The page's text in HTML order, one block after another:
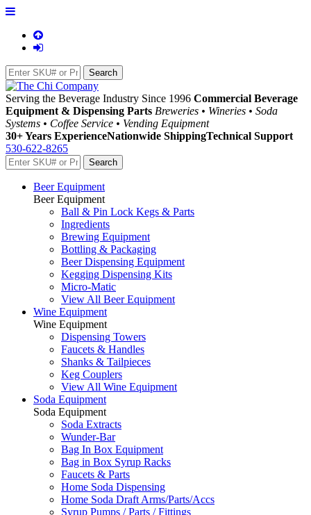
Serving the Beverage Industry Since 1996 Commercial Beverage
Equipment & Dispensing Parts Breweries • Wineries • Soda
Systems • Coffee Service • Vending Equipment
30+ Years ExperienceNationwide ShippingTechnical Support
530-622-8265
Beer Equipment
Beer Equipment
Ball & Pin Lock Kegs & Parts
Ingredients
Brewing Equipment
Bottling & Packaging
Beer Dispensing Equipment
Kegging Dispensing Kits
Micro-Matic
View All Beer Equipment
Wine Equipment
Wine Equipment
Dispensing Towers
Faucets & Handles
Shanks & Tailpieces
Keg Couplers
View All Wine Equipment
Soda Equipment
Soda Equipment
Soda Extracts
Wunder-Bar
Bag In Box Equipment
Bag in Box Syrup Racks
Faucets & Parts
Home Soda Dispensing
Home Soda Draft Arms/Parts/Accs
Syrup Pumps / Parts / Fittings